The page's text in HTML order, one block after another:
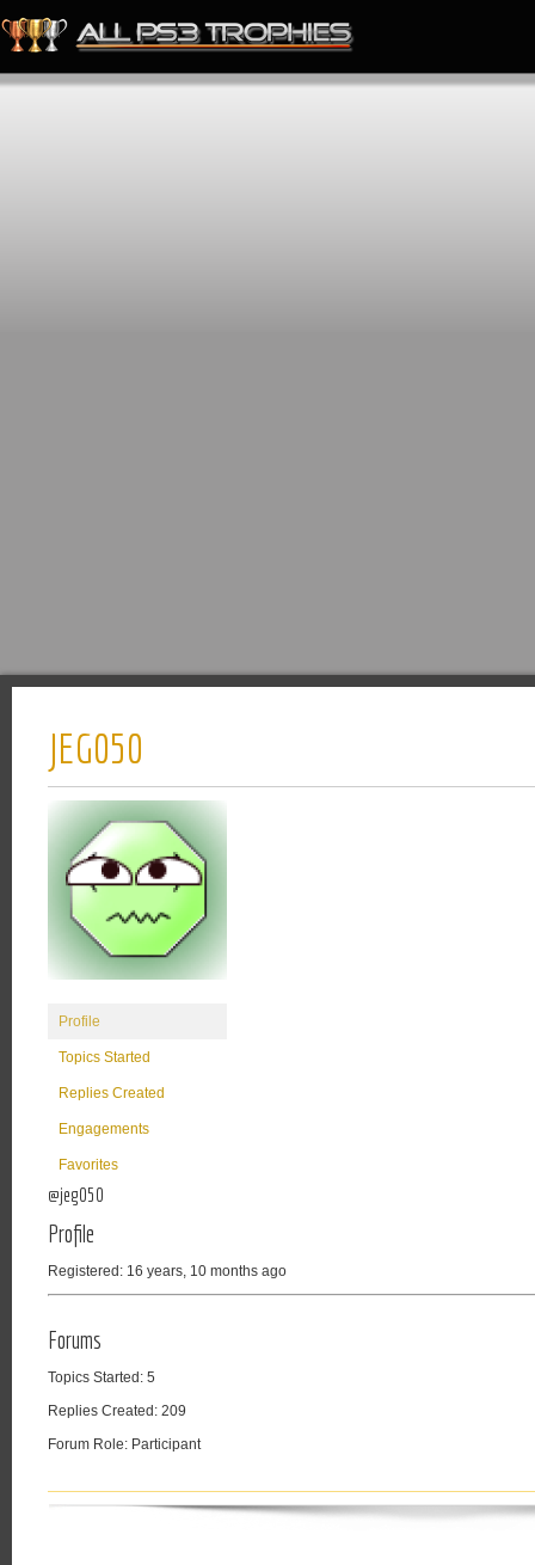
JEG050
Profile
Topics Started
Replies Created
Engagements
Favorites
@jeg050
Profile
Registered: 16 years, 10 months ago
Forums
Topics Started: 5
Replies Created: 209
Forum Role: Participant